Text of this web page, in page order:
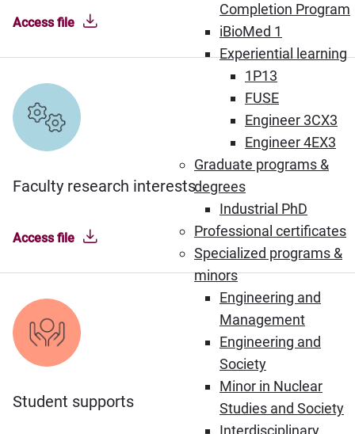
Completion Program
iBioMed 1
Experiential learning
1P13
FUSE
Engineer 3CX3
Engineer 4EX3
Graduate programs &
degrees
Industrial PhD
Professional certificates
Specialized programs &
minors
Engineering and
Management
Engineering and
Society
Minor in Nuclear
Studies and Society
Interdisciplinary
Access file
Faculty research interests
Access file
Student supports